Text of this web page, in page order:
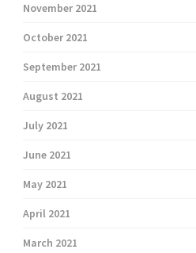
November 2021
October 2021
September 2021
August 2021
July 2021
June 2021
May 2021
April 2021
March 2021